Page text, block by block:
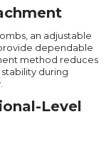
an adjustable
dependable
method reduces
during
Level